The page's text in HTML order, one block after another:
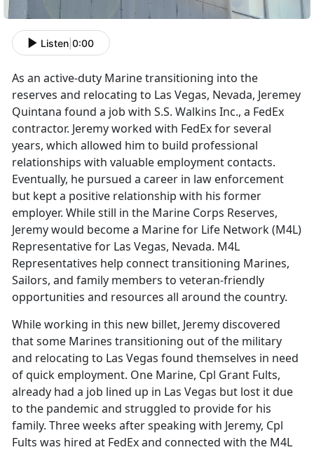
Listen 0:00
As an active-duty Marine transitioning into the
reserves and relocating to Las Vegas, Nevada, Jeremey
Quintana found a job with S.S. Walkins Inc., a FedEx
contractor. Jeremy worked with FedEx for several
years, which allowed him to build professional
relationships with valuable employment contacts.
Eventually, he pursued a career in law enforcement
but kept a positive relationship with his former
employer. While still in the Marine Corps Reserves,
Jeremy would become a Marine for Life Network (M4L)
Representative for Las Vegas, Nevada. M4L
Representatives help connect transitioning Marines,
Sailors, and family members to veteran-friendly
opportunities and resources all around the country.
While working in this new billet, Jeremy discovered
that some Marines transitioning out of the military
and relocating to Las Vegas found themselves in need
of quick employment. One Marine, Cpl Grant Fults,
already had a job lined up in Las Vegas but lost it due
to the pandemic and struggled to provide for his
family. Three weeks after speaking with Jeremy, Cpl
Fults was hired at FedEx and connected with the M4L